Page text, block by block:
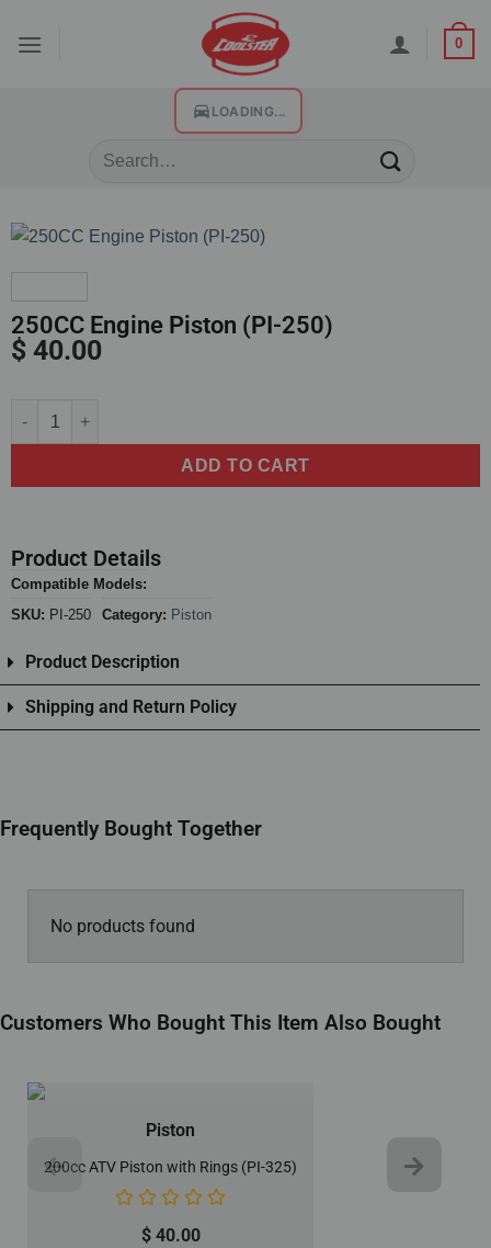
0
LOADING...
250CC Engine Piston (PI-250)
$ 40.00
ADD TO CART
Alternative:
Product Details
Compatible Models:
SKU: PI-250 Category: Piston
Product Description
Shipping and Return Policy
Frequently Bought Together
No products found
Customers Who Bought This Item Also Bought
Piston
200cc ATV Piston with Rings (PI-325)
$40.00